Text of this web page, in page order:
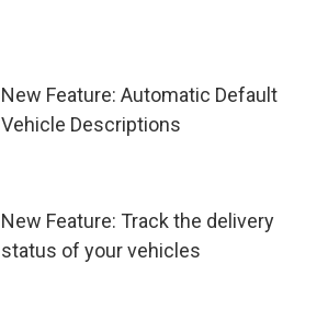
New Feature: Automatic Default
Vehicle Descriptions
New Feature: Track the delivery
status of your vehicles